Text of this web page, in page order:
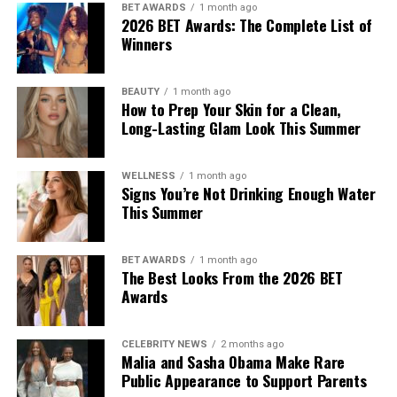
from other factors, including weather conditions and
skincare habits, it may occur alongside other symptoms of
dehydration. Looking at several signs together provides a
better indication of your hydration status than relying on a
single symptom.
When to Seek Medical Care
Most cases of mild dehydration improve after replacing
lost fluids. However, persistent dizziness, confusion,
fainting, rapid heartbeat, an inability to keep fluids down or
signs of severe dehydration require prompt medical
attention. Young children, older adults and people with
chronic medical conditions are at a higher risk of
complications and should be monitored closely during
periods of extreme heat.
Drinking water regularly throughout the day, especially
before, during and after spending time outdoors or
exercising, can help maintain healthy hydration levels
BET AWARDS 1 month ago
2026 BET Awards: The Complete List of
Winners
BEAUTY 1 month ago
How to Prep Your Skin for a Clean,
Long-Lasting Glam Look This Summer
WELLNESS 1 month ago
Signs You’re Not Drinking Enough Water
This Summer
BET AWARDS 1 month ago
The Best Looks From the 2026 BET
Awards
CELEBRITY NEWS 2 months ago
Malia and Sasha Obama Make Rare
Public Appearance to Support Parents